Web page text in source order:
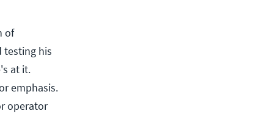
of
testing his
at it.
emphasis.
operator